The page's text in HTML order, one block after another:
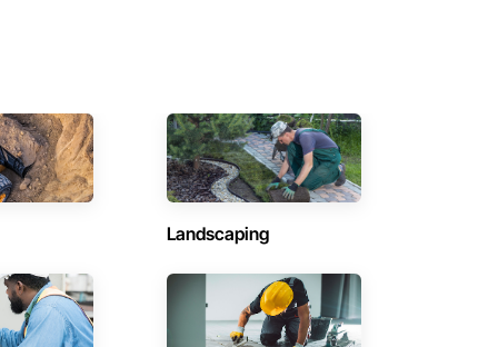
to evolving project conditions, and ensuring quality that
makes us a trusted subcontracting resource.
Landscaping